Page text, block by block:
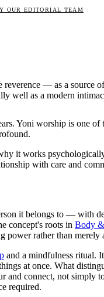
OUR EDITORIAL TEAM
— as a source
well as a modern
Yoni worship is one
it works
with care and
it belongs to — with
concept's roots in Body
power rather than merely
and a mindfulness ritual.
at once. What
and connect, not simply
required.